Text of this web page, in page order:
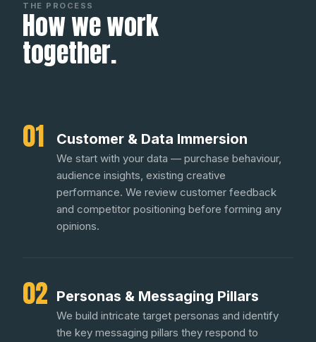
THE PROCESS
How we work
together.
01 Customer & Data Immersion
We start with your data — purchase behaviour,
audience insights, existing creative
performance. We review customer feedback
and competitor positioning before forming any
opinions.
02 Personas & Messaging Pillars
We build intricate target personas and identify
the key messaging pillars they respond to